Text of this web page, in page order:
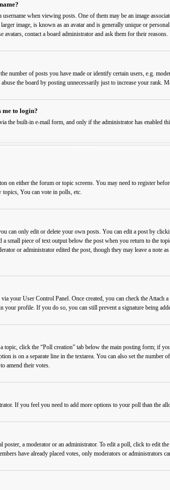
when viewing posts. One of them may be an image
image, is known as an avatar and is generally unique or
avatars, contact a board administrator and ask them for their reasons.
number of posts you have made or identify certain users, e.g.
abuse the board by posting unnecessarily just to increase your
me to login?
the built-in e-mail form, and only if the administrator has enabled
on either the forum or topic screens. You may need to register
topics, You can vote in polls, etc.
can only edit or delete your own posts. You can edit a post by
small piece of text output below the post when you return to the
or administrator edited the post, though they may leave a note
your User Control Panel. Once created, you can check theAttach a
your profile. If you do so, you can still prevent a signature being
click the “Poll creation” tab below the main posting form; if
is on a separate line in the textarea. You can also set the
amend their votes.
If you feel you need to add more options to your poll than the
a moderator or an administrator. To edit a poll, click to edit
have already placed votes, only moderators or administrators